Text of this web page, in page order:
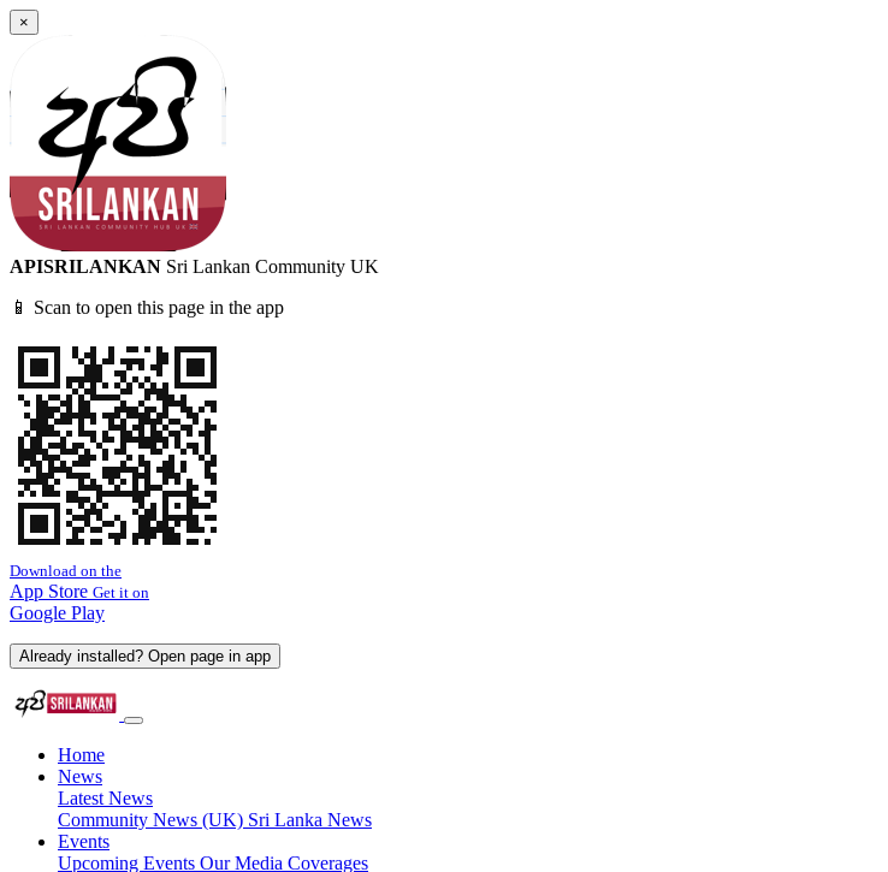
×
APISRILANKAN Sri Lankan Community UK
📱 Scan to open this page in the app
Download on the
App Store Get it on
Google Play
Already installed? Open page in app
Home
News
Latest News
Community News (UK) Sri Lanka News
Events
Upcoming Events Our Media Coverages